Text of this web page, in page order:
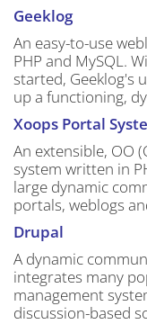
Geeklog
An easy-to-use
PHP and MySQL.
started, Geeklog's
up a functioning,
Xoops Portal
An extensible, OO
system written in
large dynamic
portals, weblogs
Drupal
A dynamic
integrates many
management
discussion-based